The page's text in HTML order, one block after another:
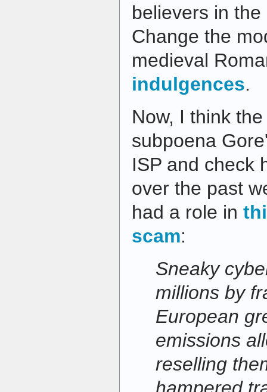
believers in
Change the
medieval
indulgences.
Now, I think
subpoena
ISP and check
over the past
had a role in
scam:
Sneaky
millions by
European
emissions
reselling
hampered